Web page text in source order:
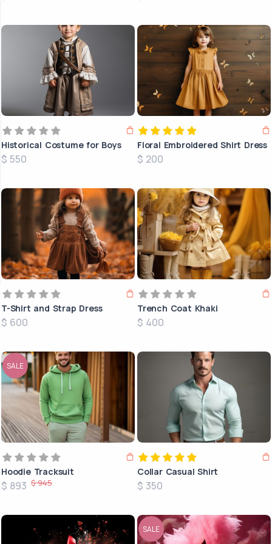
Historical Costume for Boys
$ 550
Floral Embroidered Shirt Dress
$ 200
T-Shirt and Strap Dress
$ 600
Trench Coat Khaki
$ 400
SALE
Hoodie Tracksuit
$ 893 $ 945
Collar Casual Shirt
$ 350
SALE